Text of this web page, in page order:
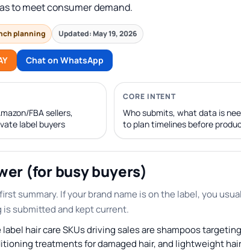
to meet consumer demand.
planning Updated: May 19, 2026
Chat on WhatsApp
FBA sellers,
label buyers
CORE INTENT
Who submits, what data is
to plan timelines before
(for busy buyers)
summary. If your brand name is on the label, you
submitted and kept current.
label hair care SKUs driving sales are shampoos
treatments for damaged hair, and lightweight